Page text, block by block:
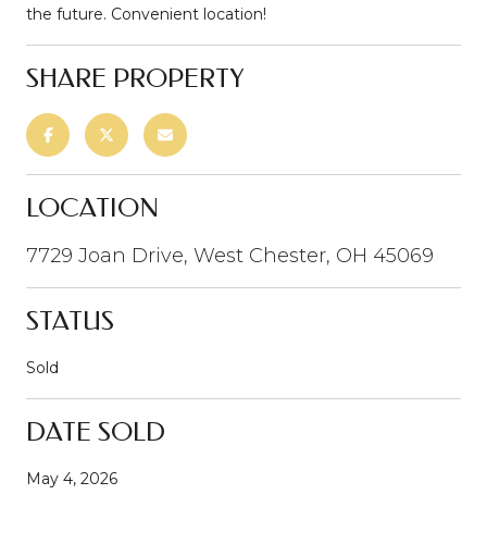
the future. Convenient location!
SHARE PROPERTY
LOCATION
7729 Joan Drive, West Chester, OH 45069
STATUS
Sold
DATE SOLD
May 4, 2026